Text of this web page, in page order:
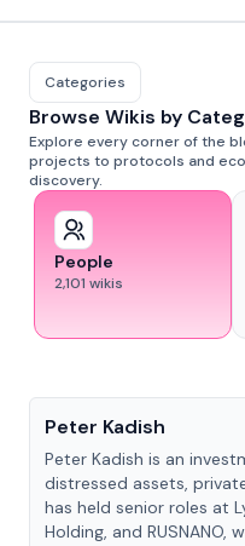
Categories
Browse Wikis by
Explore every corner of the
projects to protocols and
discovery.
People
2,101 wikis
Peter Kadish
Peter Kadish is an
distressed assets,
has held senior roles at
Holding, and RUSNANO,